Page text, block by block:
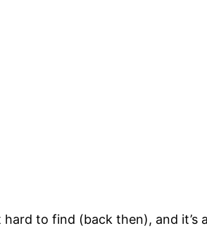
hard to find (back then), and it’s